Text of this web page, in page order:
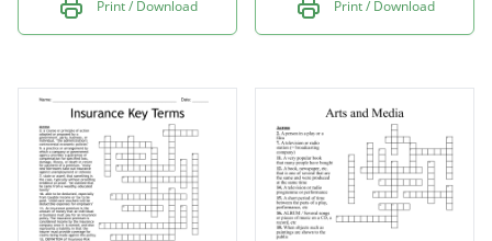
Print / Download Print / Download